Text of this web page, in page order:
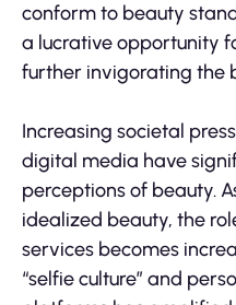
conform to beauty
a lucrative opportunity
further invigorating the
Increasing societal
digital media have
perceptions of beauty.
idealized beauty, the
services becomes
“selfie culture” and